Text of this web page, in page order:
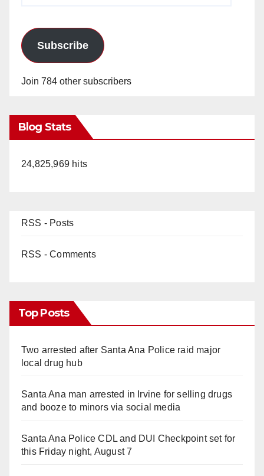
Subscribe
Join 784 other subscribers
Blog Stats
24,825,969 hits
RSS - Posts
RSS - Comments
Top Posts
Two arrested after Santa Ana Police raid major
local drug hub
Santa Ana man arrested in Irvine for selling drugs
and booze to minors via social media
Santa Ana Police CDL and DUI Checkpoint set for
this Friday night, August 7